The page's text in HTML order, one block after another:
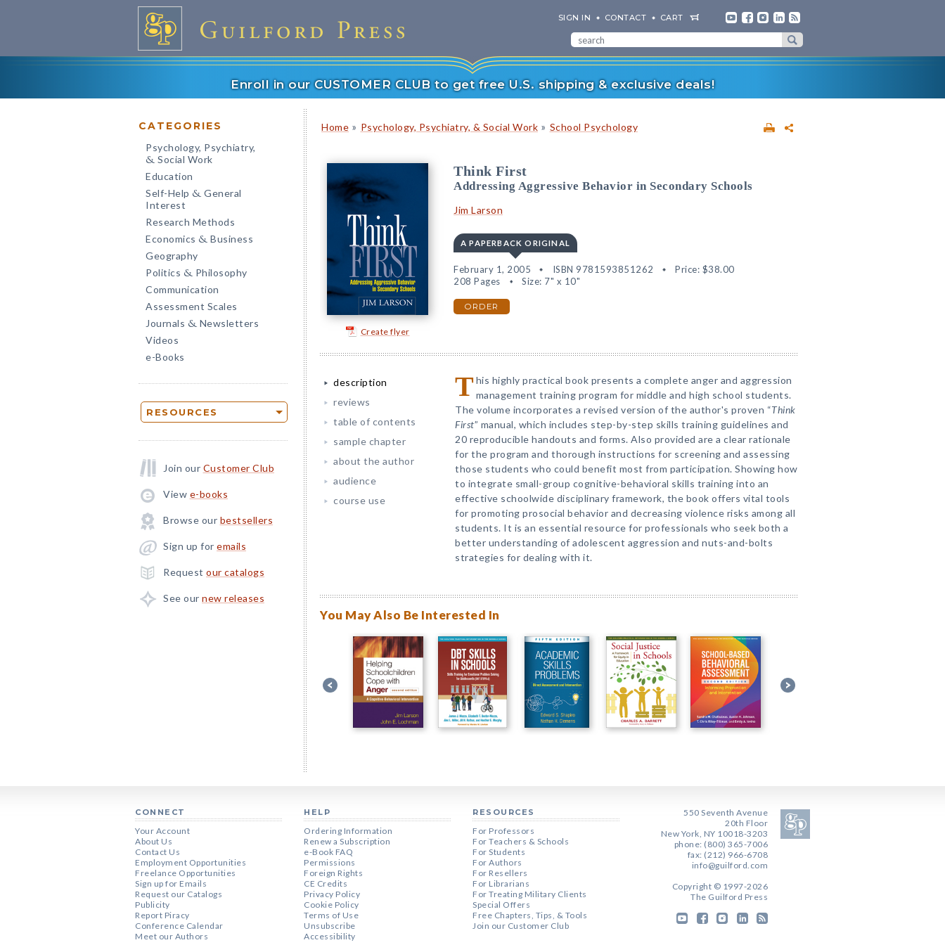
SIGN IN CONTACT CART
Enroll in our CUSTOMER CLUB to get free U.S. shipping & exclusive deals!
CATEGORIES
Psychology, Psychiatry,
& Social Work
Education
Self-Help & General
Interest
Research Methods
Economics & Business
Geography
Politics & Philosophy
Communication
Assessment Scales
Journals & Newsletters
Videos
e-Books
RESOURCES
Join our Customer Club
View e-books
Browse our bestsellers
Sign up for emails
Request our catalogs
See our new releases
Home » Psychology, Psychiatry, & Social Work » School Psychology
Create flyer
Think First
Addressing Aggressive Behavior in Secondary Schools
Jim Larson
A PAPERBACK ORIGINAL
February 1, 2005 ISBN 9781593851262 Price: $38.00
208 Pages
Size: 7" x 10"
ORDER
description
reviews
table of contents
sample chapter
about the author
audience
course use
T his highly practical book presents a complete anger and aggression
management training program for middle and high school students.
The volume incorporates a revised version of the author's proven “Think
First” manual, which includes step-by-step skills training guidelines and
20 reproducible handouts and forms. Also provided are a clear rationale
for the program and thorough instructions for screening and assessing
those students who could benefit most from participation. Showing how
to integrate small-group cognitive-behavioral skills training into an
effective schoolwide disciplinary framework, the book offers vital tools
for promoting prosocial behavior and decreasing violence risks among all
students. It is an essential resource for professionals who seek both a
better understanding of adolescent aggression and nuts-and-bolts
strategies for dealing with it.
You May Also Be Interested In
CONNECT
Your Account
About Us
Contact Us
Employment Opportunities
Freelance Opportunities
Sign up for Emails
Request our Catalogs
Publicity
Report Piracy
Conference Calendar
Meet our Authors
HELP
Ordering Information
Renew a Subscription
e-Book FAQ
Permissions
Foreign Rights
CE Credits
Privacy Policy
Cookie Policy
Terms of Use
Unsubscribe
Accessibility
RESOURCES
For Professors
For Teachers & Schools
For Students
For Authors
For Resellers
For Librarians
For Treating Military Clients
Special Offers
Free Chapters, Tips, & Tools
Join our Customer Club
550 Seventh Avenue
20th Floor
New York, NY 10018-3203
phone: (800) 365-7006
fax: (212) 966-6708
info@guilford.com
Copyright © 1997-2026
The Guilford Press